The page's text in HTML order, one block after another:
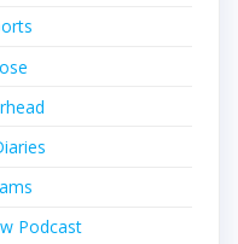
Podcast